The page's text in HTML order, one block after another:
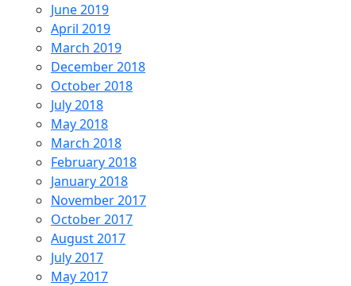
June 2019
April 2019
March 2019
December 2018
October 2018
July 2018
May 2018
March 2018
February 2018
January 2018
November 2017
October 2017
August 2017
July 2017
May 2017